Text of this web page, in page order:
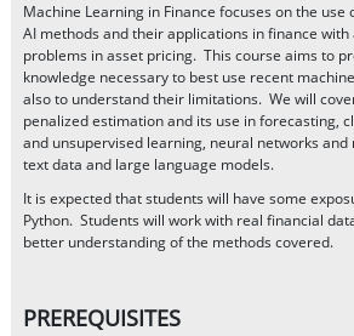
Machine Learning in Finance focuses on the
AI methods and their applications in finance
problems in asset pricing. This course aims to
knowledge necessary to best use recent
also to understand their limitations. We will
penalized estimation and its use in forecasting,
and unsupervised learning, neural networks
text data and large language models.
It is expected that students will have some
Python. Students will work with real financial
better understanding of the methods covered.
PREREQUISITES